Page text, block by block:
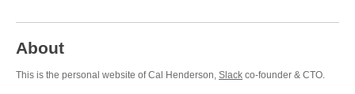
About
This is the personal website of Cal Henderson, Slack co-founder & CTO.